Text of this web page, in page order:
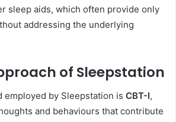
sleep aids, which often provide only
addressing the underlying
of Sleepstation
employed by Sleepstation is CBT-I,
and behaviours that contribute